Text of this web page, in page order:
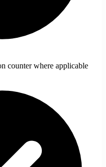
counter where applicable